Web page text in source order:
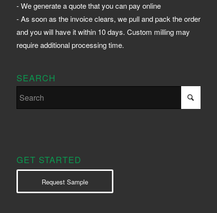
- We generate a quote that you can pay online
- As soon as the invoice clears, we pull and pack the order
and you will have it within 10 days. Custom milling may
require additional processing time.
SEARCH
GET STARTED
Request Sample